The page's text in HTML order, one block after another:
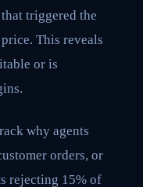
triggered the
This reveals
or is
why agents
orders, or
rejecting 15% of